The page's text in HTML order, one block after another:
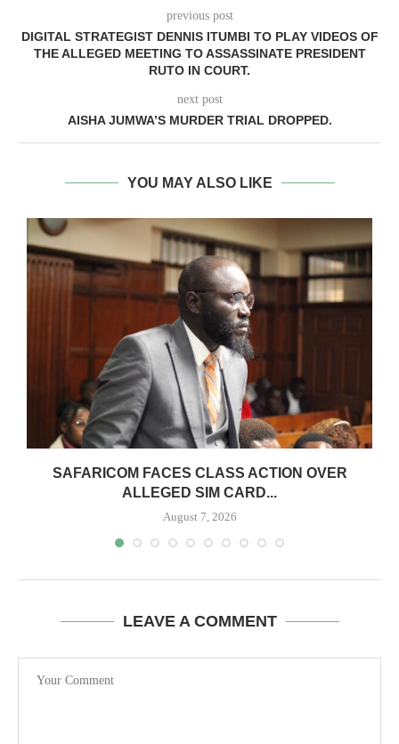
previous post
DIGITAL STRATEGIST DENNIS ITUMBI TO PLAY VIDEOS OF
THE ALLEGED MEETING TO ASSASSINATE PRESIDENT
RUTO IN COURT.
next post
AISHA JUMWA’S MURDER TRIAL DROPPED.
YOU MAY ALSO LIKE
SAFARICOM FACES CLASS ACTION OVER
ALLEGED SIM CARD...
August 7, 2026
LEAVE A COMMENT